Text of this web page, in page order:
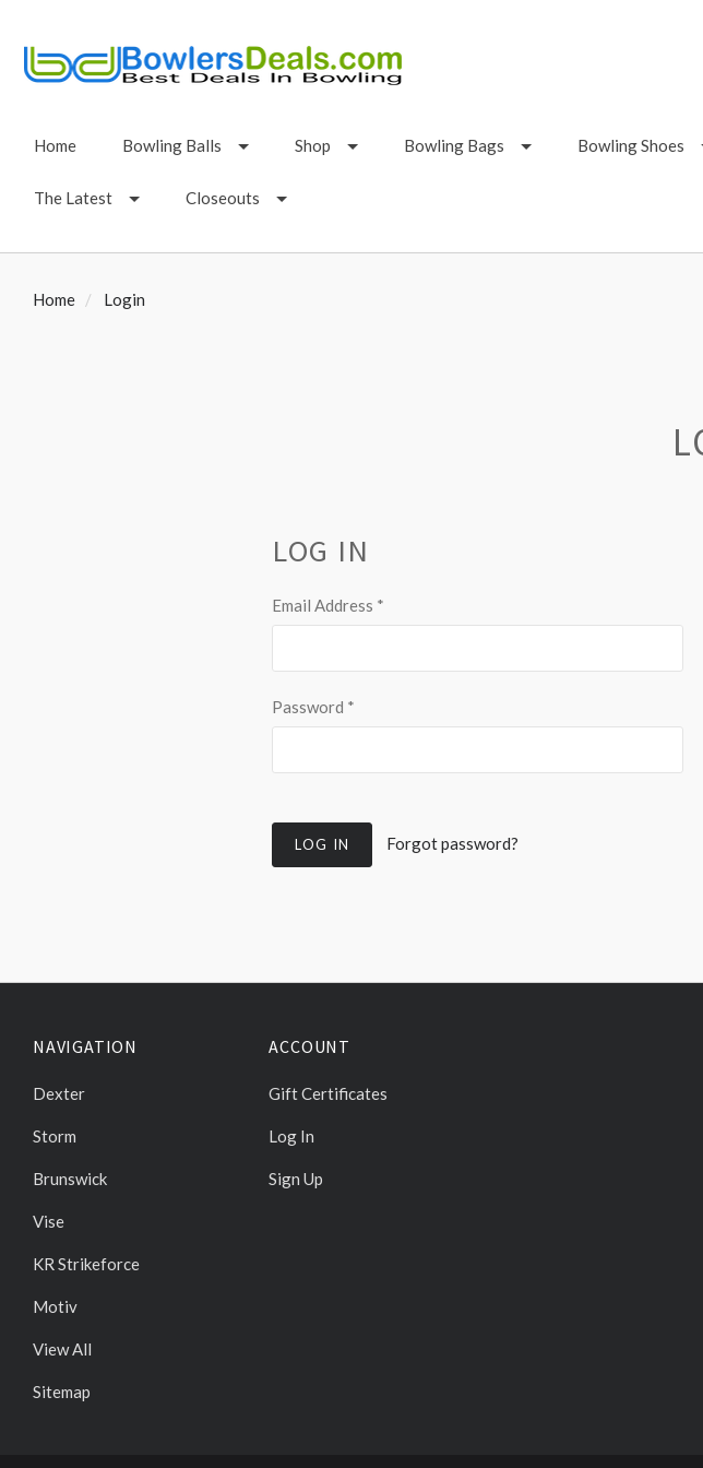
Home Bowling Balls Shop Bowling Bags Bowling Shoes
The Latest Closeouts
Home Login
LOG IN
Email Address *
Password *
Forgot password?
NAVIGATION
Dexter
Storm
Brunswick
Vise
KR Strikeforce
Motiv
View All
Sitemap
ACCOUNT
Gift Certificates
Log In
Sign Up